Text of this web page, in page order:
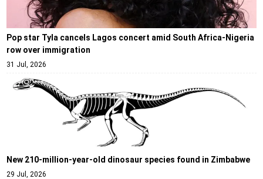
Pop star Tyla cancels Lagos concert amid South Africa-Nigeria
row over immigration
31 Jul, 2026
New 210-million-year-old dinosaur species found in Zimbabwe
29 Jul, 2026